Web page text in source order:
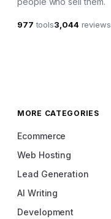
977 tools3,044reviews
MORE CATEGORIES
Ecommerce
Web Hosting
Lead Generation
AI Writing
Development